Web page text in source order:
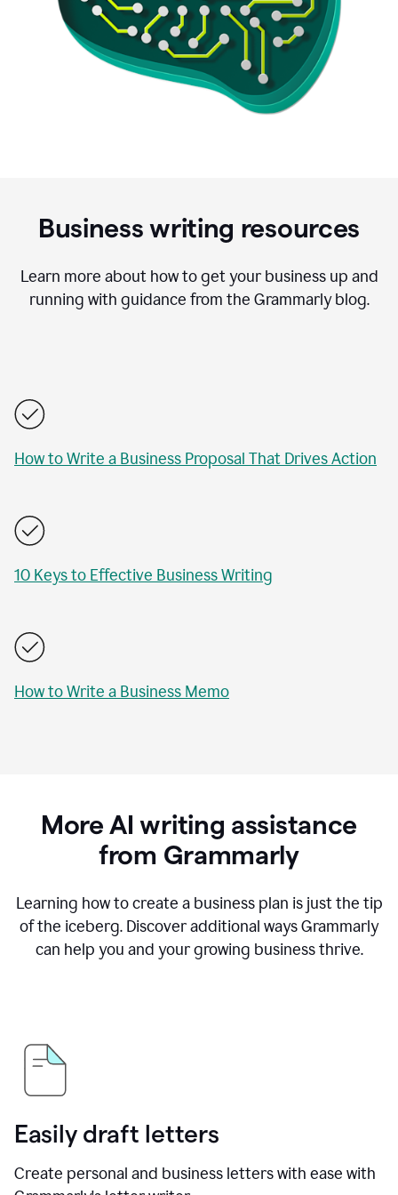
Business writing resources
Learn more about how to get your business up and
running with guidance from the Grammarly blog.
How to Write a Business Proposal That Drives Action
10 Keys to Effective Business Writing
How to Write a Business Memo
More AI writing assistance
from Grammarly
Learning how to create a business plan is just the tip
of the iceberg. Discover additional ways Grammarly
can help you and your growing business thrive.
Easily draft letters
Create personal and business letters with ease with